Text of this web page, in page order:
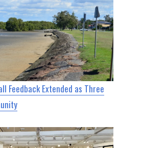
Feedback Extended as Three